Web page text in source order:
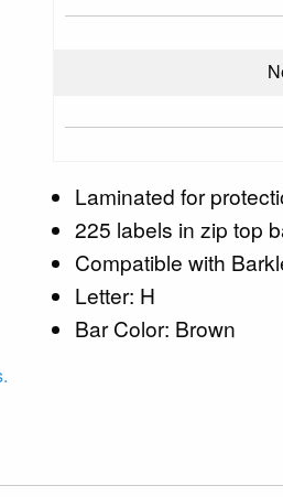
Laminated for
225 labels in zip top
Compatible with
Letter: H
Bar Color: Brown